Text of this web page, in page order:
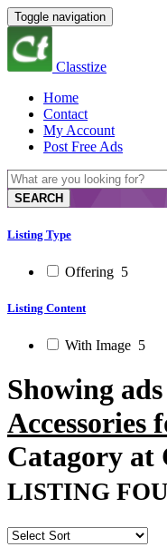
Toggle navigation
Classtize
Home
Contact
My Account
Post Free Ads
SEARCH
Listing Type
Offering 5
Listing Content
With Image 5
Showing
Accessories
Catagory at
LISTING